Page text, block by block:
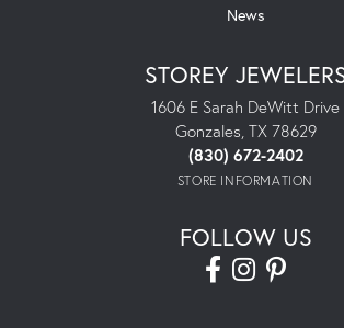
News
STOREY
1606 E Sarah DeWitt Drive
Gonzales, TX 78629
(830) 672-2402
STORE INFORMATION
FOLLOW US